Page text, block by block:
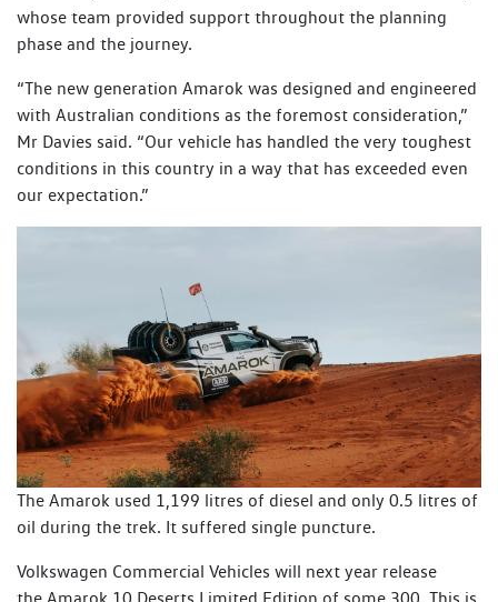
whose team provided support throughout the planning
phase and the journey.
“The new generation Amarok was designed and engineered
with Australian conditions as the foremost consideration,”
Mr Davies said. “Our vehicle has handled the very toughest
conditions in this country in a way that has exceeded even
our expectation.”
The Amarok used 1,199 litres of diesel and only 0.5 litres of
oil during the trek. It suffered single puncture.
Volkswagen Commercial Vehicles will next year release